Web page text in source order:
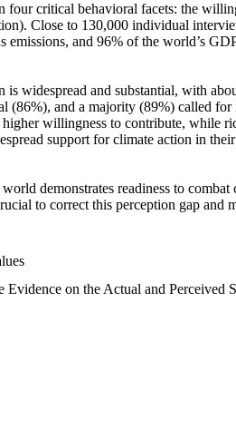
critical behavioral facets: the
Close to 130,000 individual
and 96% of the world’s
widespread and substantial, with
(86%), and a majority (89%) called for
willingness to contribute, while
support for climate action in
demonstrates readiness to
to correct this perception gap
on the Actual and Perceived